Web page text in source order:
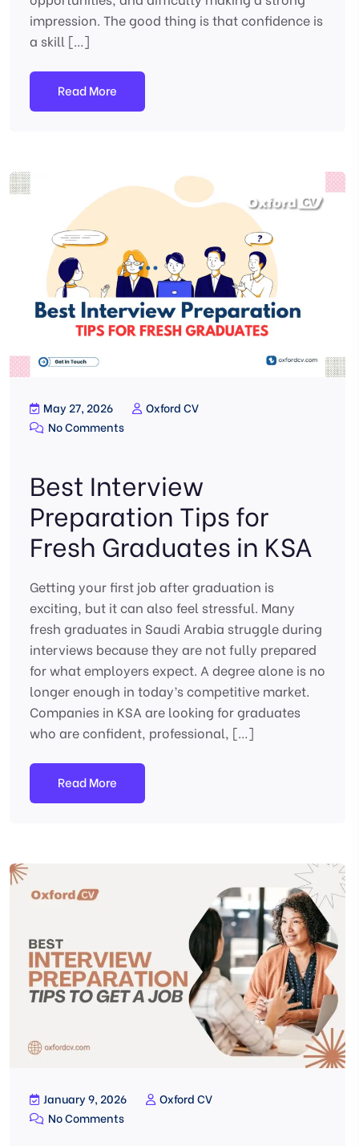
impression. The good thing is that confidence is
a skill […]
Read More
May 27, 2026
Oxford CV
No Comments
Best Interview
Preparation Tips for
Fresh Graduates in KSA
Getting your first job after graduation is
exciting, but it can also feel stressful. Many
fresh graduates in Saudi Arabia struggle during
interviews because they are not fully prepared
for what employers expect. A degree alone is no
longer enough in today’s competitive market.
Companies in KSA are looking for graduates
who are confident, professional, […]
Read More
January 9, 2026
Oxford CV
No Comments